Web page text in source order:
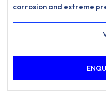
corrosion and extreme